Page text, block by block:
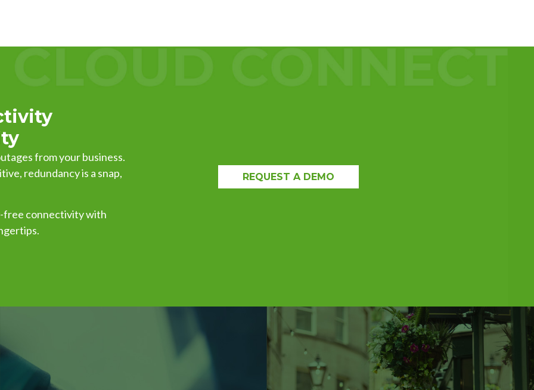
from your business.
redundancy is a snap,
free connectivity with
REQUEST A DEMO